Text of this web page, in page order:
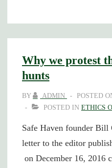
signals
vibrant
affirmation
Why we protest
hunts
BY ADMIN POSTED
POSTED IN ETHICS
Safe Haven founder Bill
letter to the editor
on December 16, 2016